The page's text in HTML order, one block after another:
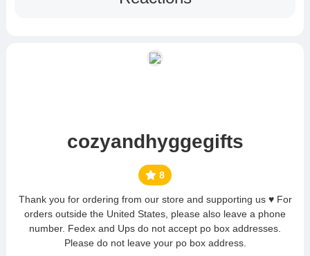
cozyandhyggegifts
8
Thank you for ordering from our store and supporting us ♥ For
orders outside the United States, please also leave a phone
number. Fedex and Ups do not accept po box addresses.
Please do not leave your po box address.